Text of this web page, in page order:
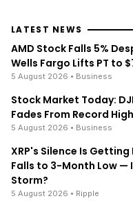
LATEST NEWS
AMD Stock Falls 5%
Wells Fargo Lifts PT to
5 August 2026 • Business
Stock Market Today:
Fades From Record High
5 August 2026 • Business
XRP's Silence Is
Falls to 3-Month Low —
Storm?
5 August 2026 • Ripple